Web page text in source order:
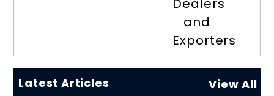
Dealers
and
Exporters
Latest Articles View All